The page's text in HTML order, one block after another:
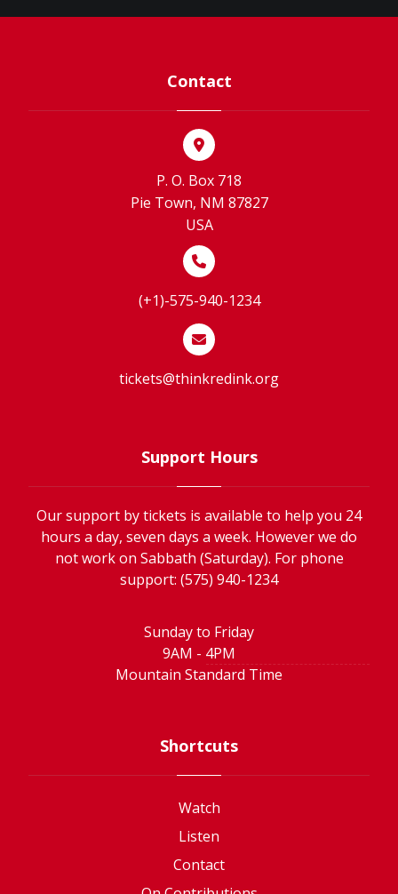
Contact
P. O. Box 718
Pie Town, NM 87827
USA
(+1)-575-940-1234
tickets@thinkredink.org
Support Hours
Our support by tickets is available to help you 24
hours a day, seven days a week. However we do
not work on Sabbath (Saturday). For phone
support: (575) 940-1234
Sunday to Friday
9AM - 4PM
Mountain Standard Time
Shortcuts
Watch
Listen
Contact